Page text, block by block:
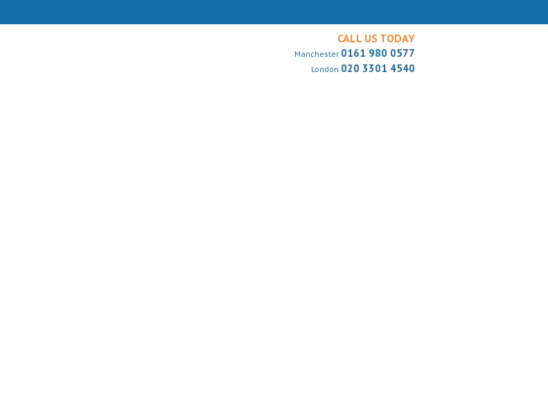
CALL US TODAY
Manchester 0161 980 0577
London 020 3301 4540